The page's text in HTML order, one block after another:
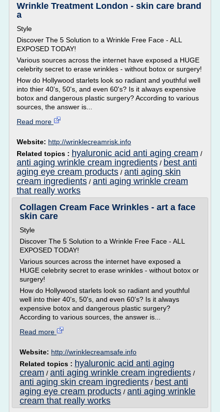
Wrinkle Treatment London - skin care brand
a
Style
Discover The 5 Solution to a Wrinkle Free Face - ALL
EXPOSED TODAY!
Various sources across the internet have exposed a HUGE
celebrity secret to erase wrinkles - without botox or surgery!
How do Hollywood starlets look so radiant and youthful well
into thier 40's, 50's, and even 60's? Is it always expensive
botox and dangerous plastic surgery? According to various
sources, the answer is...
Read more
Website: http://wrinklecreamrisk.info
Related topics : hyaluronic acid anti aging cream /
anti aging wrinkle cream ingredients / best anti
aging eye cream products / anti aging skin
cream ingredients / anti aging wrinkle cream
that really works
Collagen Cream Face Wrinkles - art a face
skin care
Style
Discover The 5 Solution to a Wrinkle Free Face - ALL
EXPOSED TODAY!
Various sources across the internet have exposed a
HUGE celebrity secret to erase wrinkles - without botox or
surgery!
How do Hollywood starlets look so radiant and youthful
well into thier 40's, 50's, and even 60's? Is it always
expensive botox and dangerous plastic surgery?
According to various sources, the answer is...
Read more
Website: http://wrinklecreamsafe.info
Related topics : hyaluronic acid anti aging
cream / anti aging wrinkle cream ingredients /
anti aging skin cream ingredients / best anti
aging eye cream products / anti aging wrinkle
cream that really works